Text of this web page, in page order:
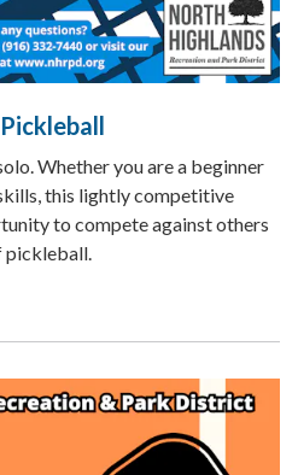
Whether you are a beginner
this lightly competitive
to compete against others
pickleball.